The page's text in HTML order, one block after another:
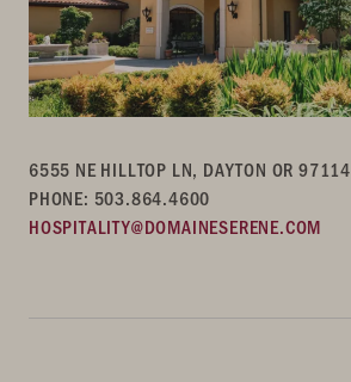
6555 NE HILLTOP LN, DAYTON OR 97114
PHONE: 503.864.4600
HOSPITALITY@DOMAINESERENE.COM